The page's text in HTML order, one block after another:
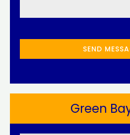
SEND
Green